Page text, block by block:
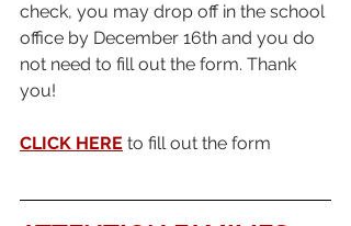
check, you may drop off in the school
office by December 16th and you do
not need to fill out the form. Thank
you!
CLICK HERE to fill out the form